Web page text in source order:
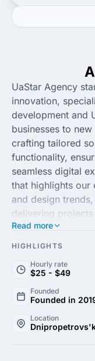
UaStar Agency
innovation,
development and
businesses to
crafting tailored
functionality,
seamless digital
that highlights our
and design
delivering
operational
strategic digital
visions into
focuses on
the way for
Read more
HIGHLIGHTS
Hourly rate
$25 - $49
Founded
Founded in
Location